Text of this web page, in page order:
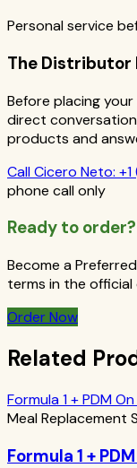
Personal service
The Distributor
Before placing
direct
products and
CallCicero Neto:
phone call only
Ready to order?
Become a
terms in the official
Order Now
Related
Formula 1 + PDM
Meal Replacement
Formula 1 +